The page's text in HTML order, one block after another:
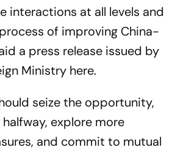
interactions at all levels and
of improving China-
a press release issued by
Ministry here.
seize the opportunity,
explore more
and commit to mutual